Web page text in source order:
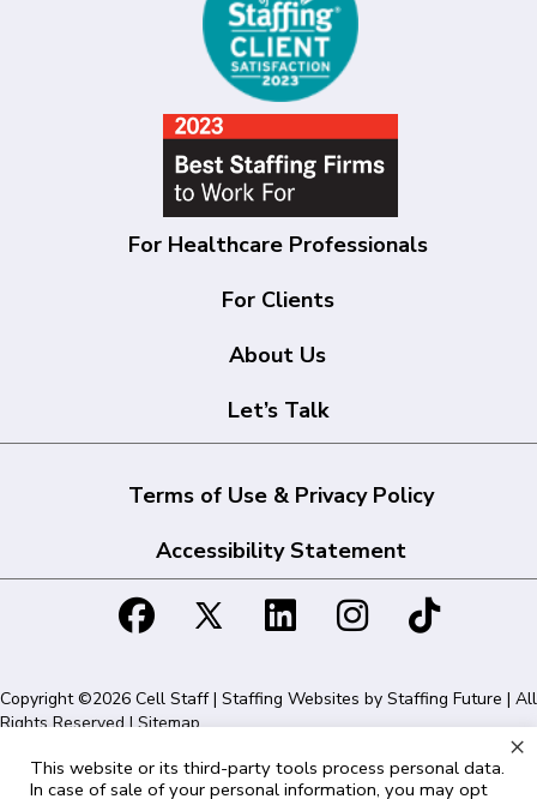
For Healthcare Professionals
For Clients
About Us
Let’s Talk
Terms of Use & Privacy Policy
Accessibility Statement
Copyright ©2026 Cell Staff | Staffing Websites by Staffing Future | All
Rights Reserved |Sitemap
Cell Staff | 1715 N Westshore Blvd Suite 525, Tampa, FL 33607 | 855-
This website or its third-party tools process personal data.
In case of sale of your personal information, you may opt
×